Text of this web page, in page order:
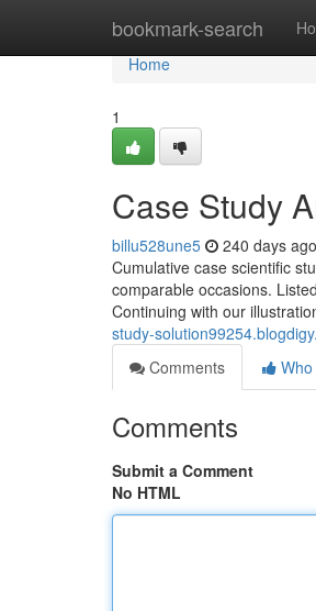
bookmark-search
Home
Home
1
Case Study
billu528une5 240 days ago
Cumulative case scientific
comparable occasions.
Continuing with our
study-
Comments
Comments
Submit a Comment
No HTML